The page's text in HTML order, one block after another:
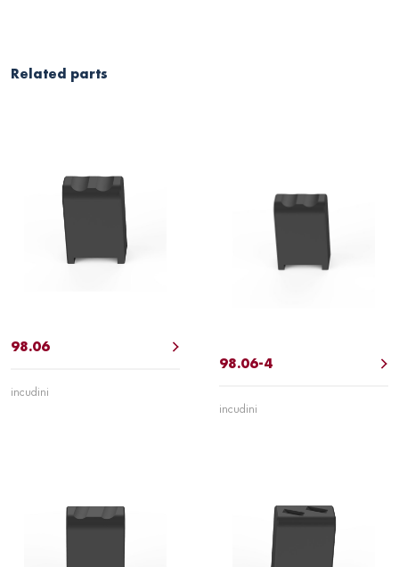
Related parts
98.06
incudini
98.06-4
incudini